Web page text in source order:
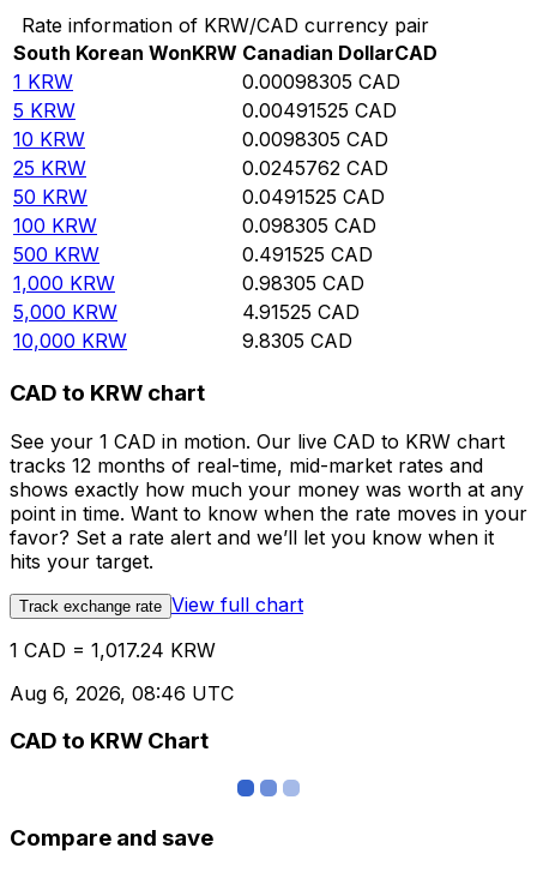
Rate information of KRW/CAD currency pair
South Korean WonKRW Canadian DollarCAD
1 KRW 0.00098305 CAD
5 KRW 0.00491525 CAD
10 KRW 0.0098305 CAD
25 KRW 0.0245762 CAD
50 KRW 0.0491525 CAD
100 KRW 0.098305 CAD
500 KRW 0.491525 CAD
1,000 KRW 0.98305 CAD
5,000 KRW 4.91525 CAD
10,000 KRW 9.8305 CAD
CAD to KRW chart
See your 1 CAD in motion. Our live CAD to KRW chart
tracks 12 months of real-time, mid-market rates and
shows exactly how much your money was worth at any
point in time. Want to know when the rate moves in your
favor? Set a rate alert and we’ll let you know when it
hits your target.
Track exchange rate View full chart
1 CAD = 1,017.24 KRW
Aug 6, 2026, 08:46 UTC
CAD to KRW Chart
Compare and save